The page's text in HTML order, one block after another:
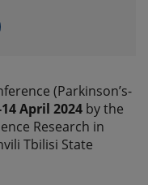
(Parkinson’s-
14 April 2024 by the
Research in
Tbilisi State